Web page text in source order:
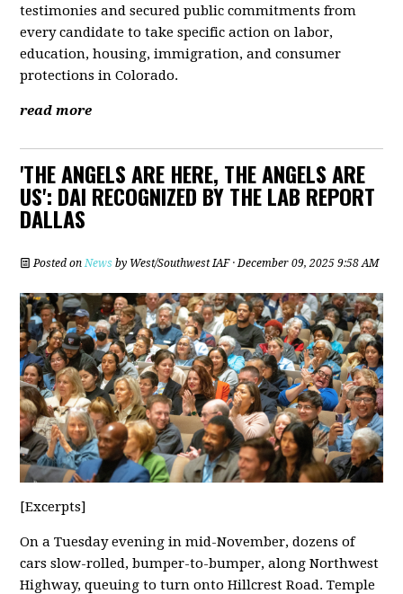
testimonies and secured public commitments from
every candidate to take specific action on labor,
education, housing, immigration, and consumer
protections in Colorado.
read more
'THE ANGELS ARE HERE, THE ANGELS ARE
US': DAI RECOGNIZED BY THE LAB REPORT
DALLAS
Posted onNews by West/Southwest IAF· December 09, 2025 9:58 AM
[Excerpts]
On a Tuesday evening in mid-November, dozens of
cars slow-rolled, bumper-to-bumper, along Northwest
Highway, queuing to turn onto Hillcrest Road. Temple